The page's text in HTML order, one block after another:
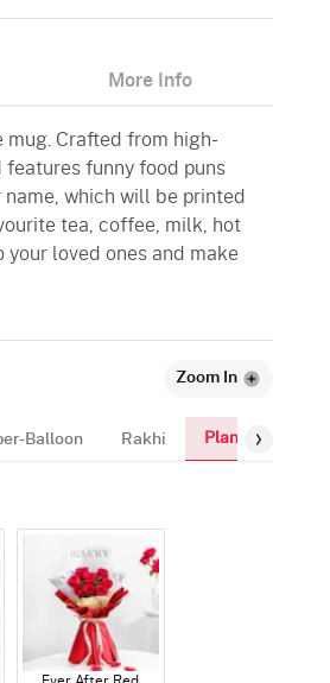
More Info
Crafted from high-
funny food puns
which will be printed
tea, coffee, milk, hot
loved ones and make
Zoom In
Balloon Rakhi Plants